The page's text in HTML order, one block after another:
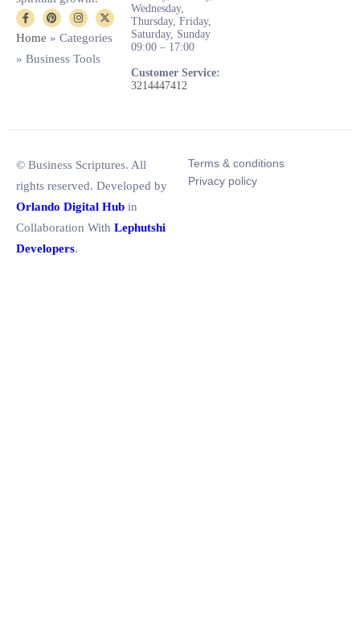
Home » Categories
» Business Tools
Wednesday,
Thursday, Friday,
Saturday, Sunday
09:00 – 17:00
Customer Service:
3214447412
© Business Scriptures. All
rights reserved. Developed by
Orlando Digital Hub in
Collaboration With Lephutshi
Developers.
Terms & conditions
Privacy policy